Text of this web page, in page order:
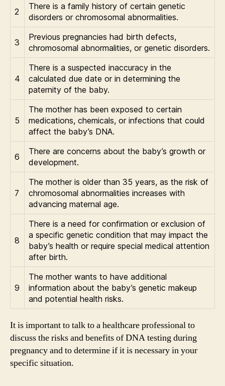
2
There is a family history of certain genetic
disorders or chromosomal abnormalities.
3
Previous pregnancies had birth defects,
chromosomal abnormalities, or genetic disorders.
4
There is a suspected inaccuracy in the
calculated due date or in determining the
paternity of the baby.
5
The mother has been exposed to certain
medications, chemicals, or infections that could
affect the baby’s DNA.
6
There are concerns about the baby’s growth or
development.
7
The mother is older than 35 years, as the risk of
chromosomal abnormalities increases with
advancing maternal age.
8
There is a need for confirmation or exclusion of
a specific genetic condition that may impact the
baby’s health or require special medical attention
after birth.
9
The mother wants to have additional
information about the baby’s genetic makeup
and potential health risks.
It is important to talk to a healthcare professional to
discuss the risks and benefits of DNA testing during
pregnancy and to determine if it is necessary in your
specific situation.